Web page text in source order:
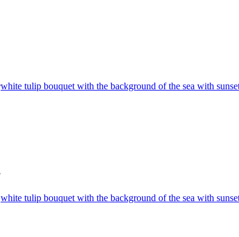
white tulip bouquet with the background of the sea with
white tulip bouquet with the background of the sea with